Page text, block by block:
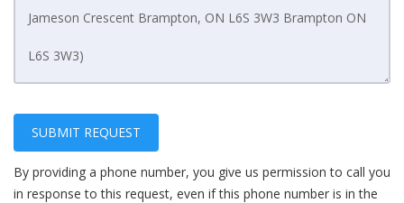
SUBMIT REQUEST
By providing a phone number, you give us permission to call you
in response to this request, even if this phone number is in the